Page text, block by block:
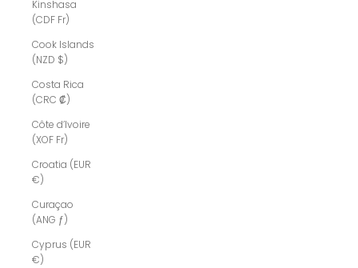
Kinshasa
(CDF Fr)
Cook Islands
(NZD $)
Costa Rica
(CRC ₡)
Côte d’Ivoire
(XOF Fr)
Croatia (EUR
€)
Curaçao
(ANG ƒ)
Cyprus (EUR
€)